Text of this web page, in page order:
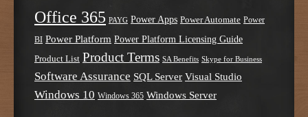
Office 365 PAYG Power Apps Power Automate Power
BI Power Platform Power Platform Licensing Guide
Product List Product Terms SA Benefits Skype for Business
Software Assurance SQL Server Visual Studio
Windows 10 Windows 365 Windows Server